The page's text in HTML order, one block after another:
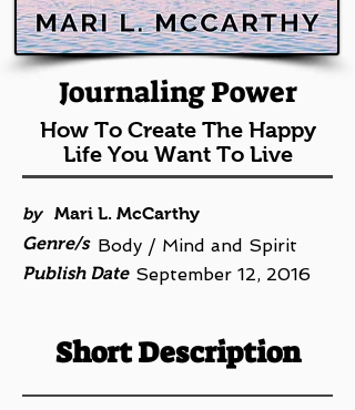
Journaling Power
How To Create The Happy
Life You Want To Live
by
Mari L. McCarthy
Genre/s Body / Mind and Spirit
Publish Date September 12, 2016
Short Description